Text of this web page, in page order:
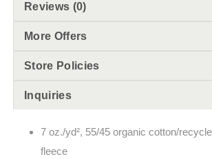
Reviews (0)
More Offers
Store Policies
Inquiries
7 oz./yd², 55/45 organic cotton/
fleece